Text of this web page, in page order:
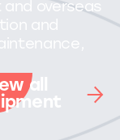
overseas
and
all